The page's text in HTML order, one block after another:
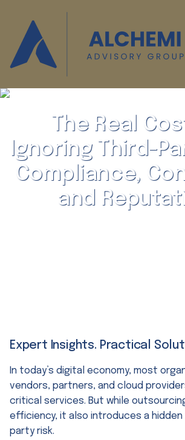
The Real
Ignoring Third-
Compliance,
and
Expert Insights. Practical
In today’s digital economy, most
vendors, partners, and cloud
critical services. But while
efficiency, it also introduces a hidden
party risk.